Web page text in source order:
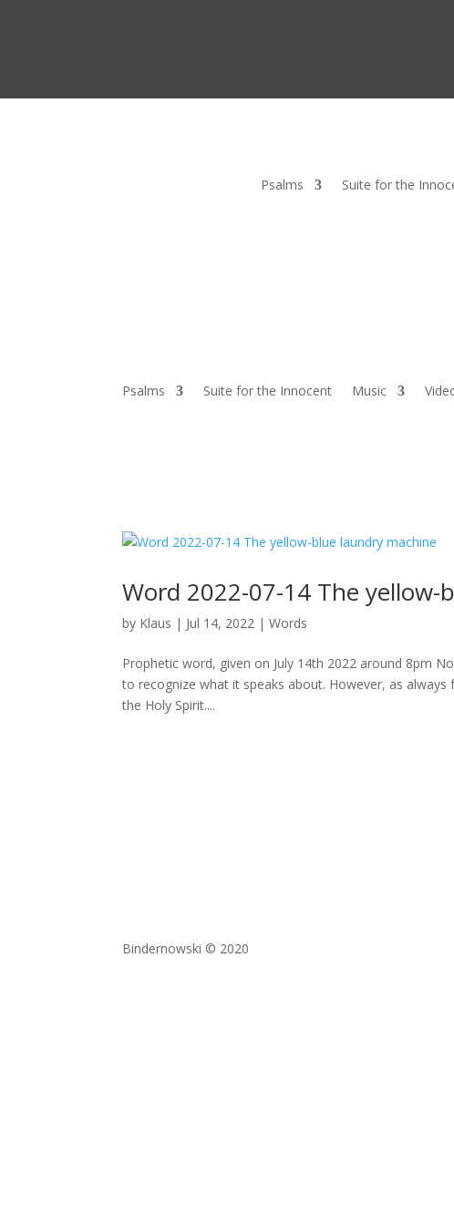
Psalms Suite for the
Psalms Suite for the Innocent Music
Word 2022-07-14 The
by Klaus | Jul 14, 2022 |Words
Prophetic word, given on July 14th 2022 around 8pm
to recognize what it speaks about. However, as
the Holy Spirit....
Bindernowski © 2020